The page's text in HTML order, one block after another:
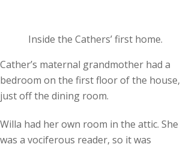
Inside the Cathers’ first home.
Cather’s maternal grandmother had a
bedroom on the first floor of the house,
just off the dining room.
Willa had her own room in the attic. She
was a vociferous reader, so it was